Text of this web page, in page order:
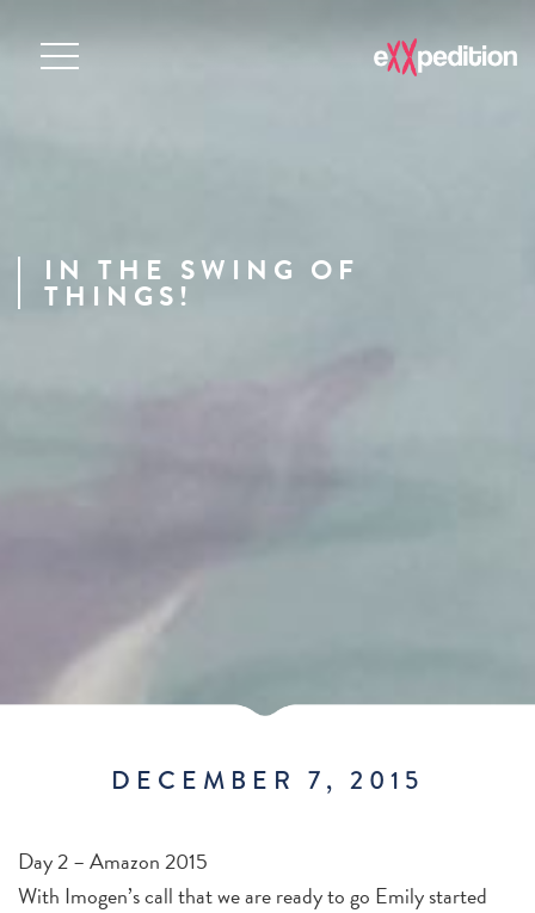
IN THE SWING OF
THINGS!
DECEMBER 7, 2015
Day 2 – Amazon 2015
With Imogen’s call that we are ready to go Emily started